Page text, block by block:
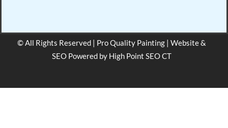
© All Rights Reserved | Pro Quality Painting | Website &
SEO Powered by High Point SEO CT